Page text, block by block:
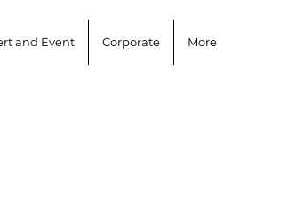
and Event Corporate More